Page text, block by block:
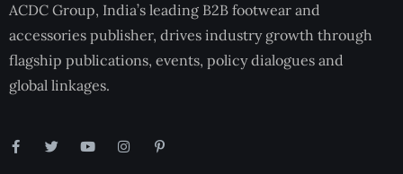
ACDC Group, India’s leading B2B footwear and
accessories publisher, drives industry growth through
flagship publications, events, policy dialogues and
global linkages.